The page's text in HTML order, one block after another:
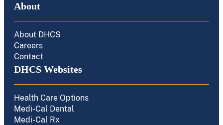
About
About DHCS
Careers
Contact
DHCS Websites
Health Care Options
Medi-Cal Dental
Medi-Cal Rx